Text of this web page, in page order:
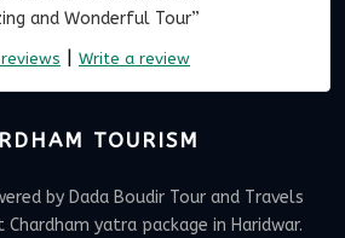
and Wonderful Tour”
Write a review
TOURISM
by Dada Boudir Tour and Travels
Chardham yatra package in Haridwar.